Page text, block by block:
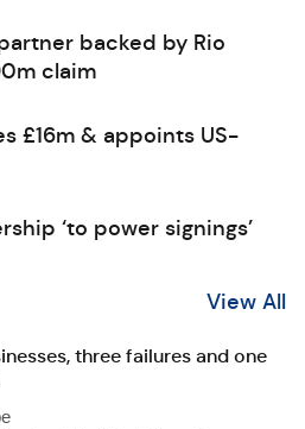
backed by Rio
claim
£16m & appoints US-
‘to power signings’
View All
three failures and one